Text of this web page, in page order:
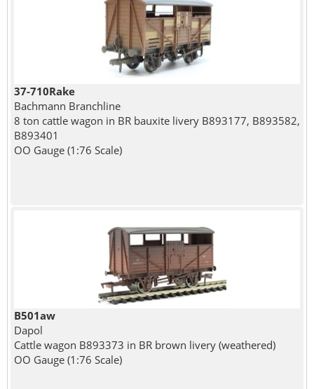
37-710Rake
Bachmann Branchline
8 ton cattle wagon in BR bauxite livery B893177, B893582,
B893401
OO Gauge (1:76 Scale)
B501aw
Dapol
Cattle wagon B893373 in BR brown livery (weathered)
OO Gauge (1:76 Scale)